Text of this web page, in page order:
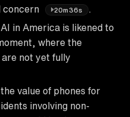
concern
20m36s
in America is likened to
where the
are not yet fully
value of phones for
involving non-